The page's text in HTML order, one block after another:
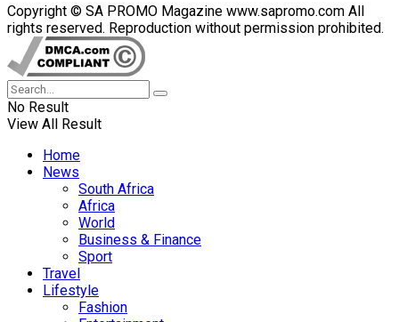
Copyright © SA PROMO Magazine www.sapromo.com All
rights reserved. Reproduction without permission prohibited.
No Result
View All Result
Home
News
South Africa
Africa
World
Business & Finance
Sport
Travel
Lifestyle
Fashion